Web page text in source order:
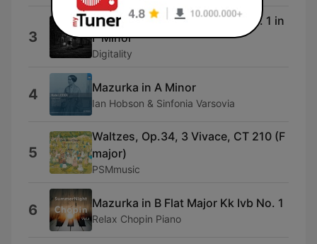
3
Chopin: Nocturnes, Op. 55: No. 1 in
F Minor
Digitality
4 Mazurka in A Minor
Ian Hobson & Sinfonia Varsovia
5
Waltzes, Op.34, 3 Vivace, CT 210 (F
major)
PSMmusic
6 Mazurka in B Flat Major Kk Ivb No. 1
Relax Chopin Piano